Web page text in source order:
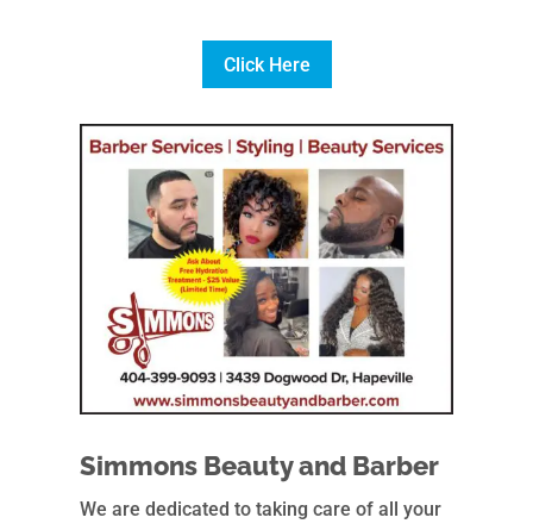
Click Here
Simmons Beauty and Barber
We are dedicated to taking care of all your